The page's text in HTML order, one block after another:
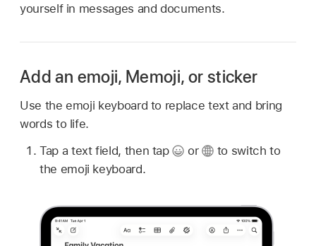
yourself in messages and documents.
Add an emoji, Memoji, or sticker
Use the emoji keyboard to replace text and bring
words to life.
Tap a text field, then tap
or
to switch to
the emoji keyboard.